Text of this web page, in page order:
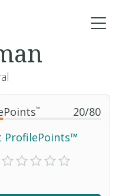
™ 20/80
ProfilePoints™